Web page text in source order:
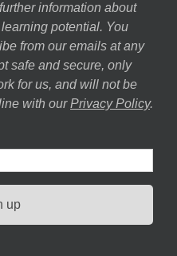
information about
potential. You
from our emails at any
safe and secure, only
for us, and will not be
with our Privacy Policy.